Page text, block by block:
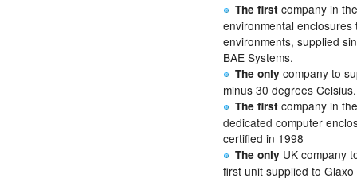
The first company in
environmental
environments, supplied
BAE Systems.
The only company to
minus 30 degrees Celsius.
The first company in
dedicated computer
certified in 1998
The only UK company
first unit supplied to